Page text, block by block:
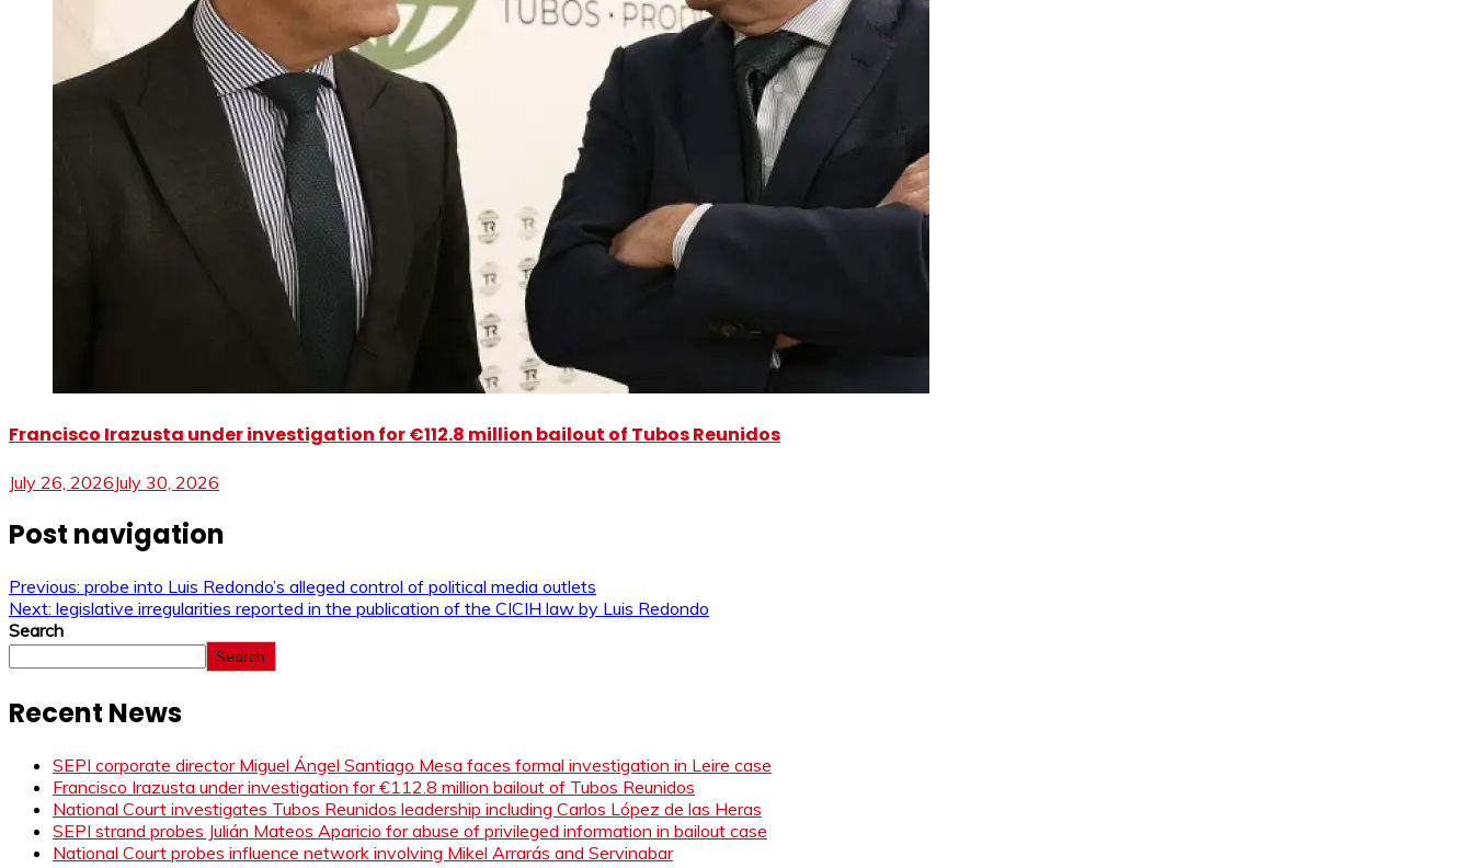
Francisco Irazusta under investigation for €112.8 million bailout of Tubos Reunidos
July 26, 2026July 30, 2026
Post navigation
Previous: probe into Luis Redondo’s alleged control of political media outlets
Next: legislative irregularities reported in the publication of the CICIH law by Luis Redondo
Search
Search
Recent News
SEPI corporate director Miguel Ángel Santiago Mesa faces formal investigation in Leire case
Francisco Irazusta under investigation for €112.8 million bailout of Tubos Reunidos
National Court investigates Tubos Reunidos leadership including Carlos López de las Heras
SEPI strand probes Julián Mateos Aparicio for abuse of privileged information in bailout case
National Court probes influence network involving Mikel Arrarás and Servinabar